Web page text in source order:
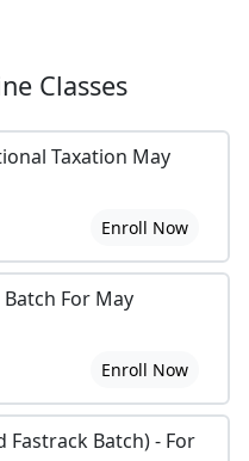
Classes
Taxation May
Enroll Now
For May
Enroll Now
Fastrack Batch) - For